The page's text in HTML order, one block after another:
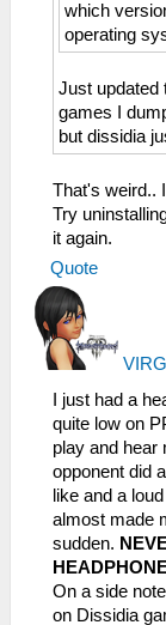
which
operating
Just updated
games I
but dissidia
That's weird..
Try
it again.
Quote
I just had a
quite low on
play and hear
opponent did
like and a
almost made
sudden.
On a side
on Dissidia